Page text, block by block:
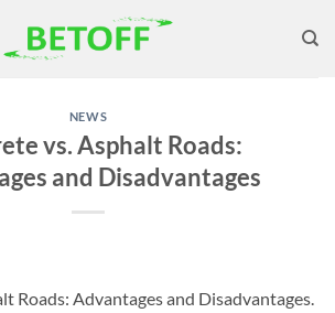
NEWS
vs. Asphalt Roads:
and Disadvantages
Roads: Advantages and Disadvantages.